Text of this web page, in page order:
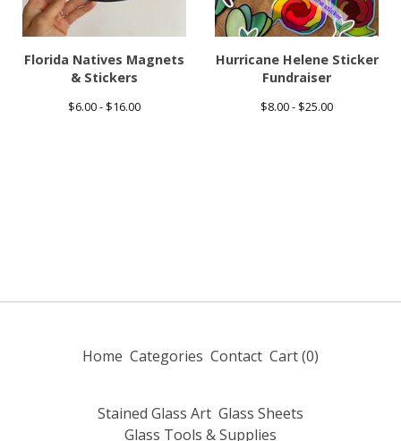
Florida Natives Magnets
& Stickers
$6.00 - $16.00
Hurricane Helene Sticker
Fundraiser
$8.00 - $25.00
Home Categories Contact Cart (0)
Stained Glass Art Glass Sheets
Glass Tools & Supplies